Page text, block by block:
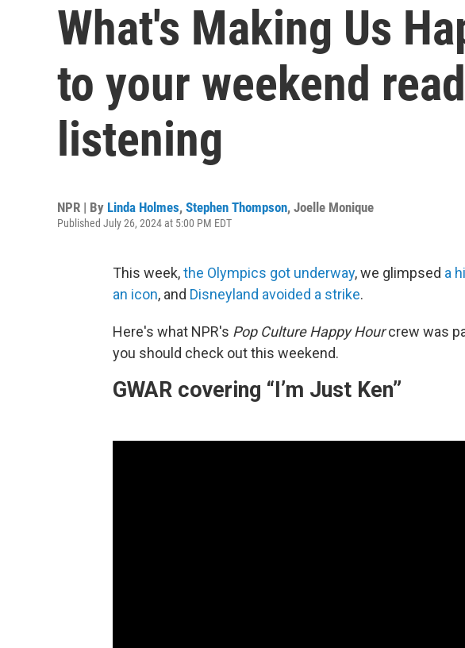
What's Making Us
to your weekend
listening
NPR | By Linda Holmes, Stephen Thompson, Joelle Monique
Published July 26, 2024 at 5:00 PM EDT
This week,the Olympics got underway, we glimpsed a
an icon, and Disneyland avoided a strike.
Here's what NPR's Pop Culture Happy Hourcrew was
you should check out this weekend.
GWAR covering “I’m Just Ken”